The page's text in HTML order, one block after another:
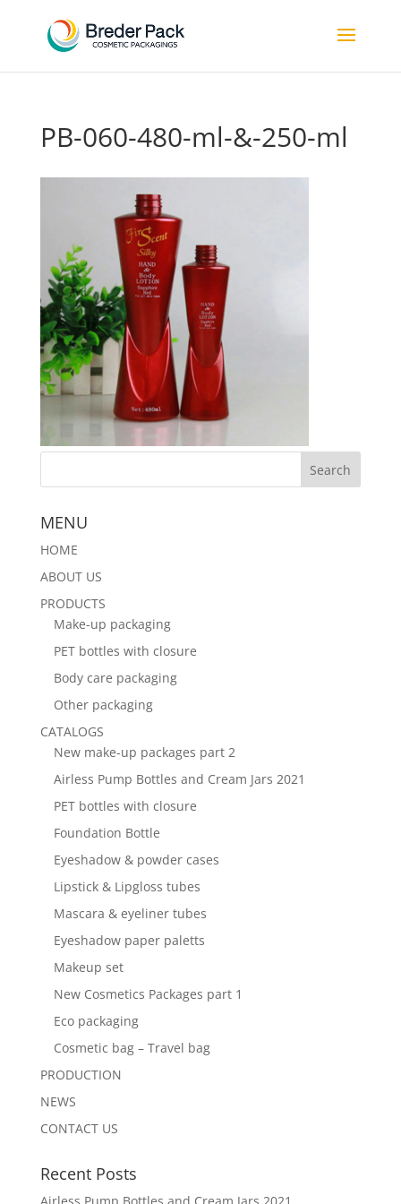
PB-060-480-ml-&-250-ml
MENU
HOME
ABOUT US
PRODUCTS
Make-up packaging
PET bottles with closure
Body care packaging
Other packaging
CATALOGS
New make-up packages part 2
Airless Pump Bottles and Cream Jars 2021
PET bottles with closure
Foundation Bottle
Eyeshadow & powder cases
Lipstick & Lipgloss tubes
Mascara & eyeliner tubes
Eyeshadow paper paletts
Makeup set
New Cosmetics Packages part 1
Eco packaging
Cosmetic bag – Travel bag
PRODUCTION
NEWS
CONTACT US
Recent Posts